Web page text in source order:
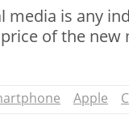
media is any
of the new
Apple